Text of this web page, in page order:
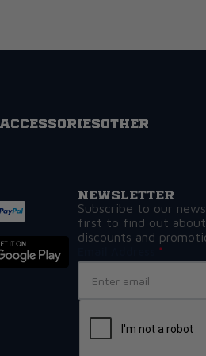
AccessoriesOther
Newsletter
Subscribe to our
first to find out about
discounts and